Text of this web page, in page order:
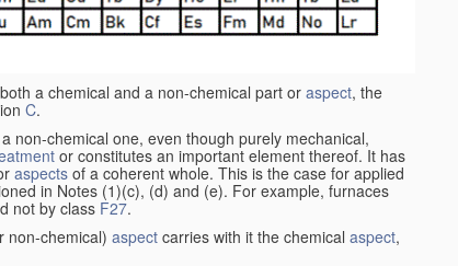
a chemical and a non-chemical part or aspect, the
C.
non-chemical one, even though purely mechanical,
or constitutes an important element thereof. It has
aspects of a coherent whole. This is the case for applied
in Notes (1)(c), (d) and (e). For example, furnaces
not by class F27.
non-chemical) aspect carries with it the chemical aspect,